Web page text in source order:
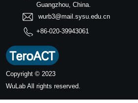
Guangzhou, China.
wurb3@mail.sysu.edu.cn
+86-020-39943061
Copyright © 2023
WuLab All rights reserved.